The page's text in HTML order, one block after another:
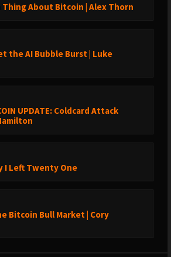
with your friends and family on social
whatbitcoindid/
whatbitcoindid/
www.facebook.com/whatbitcoindid/
subscribe/
learn-bitcoin
Thing About Bitcoin | Alex Thorn
the AI Bubble Burst | Luke
UPDATE: Coldcard Attack
I Left Twenty One
Bitcoin Bull Market | Cory